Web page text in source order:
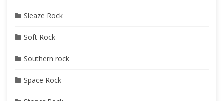
Sleaze Rock
Soft Rock
Southern rock
Space Rock